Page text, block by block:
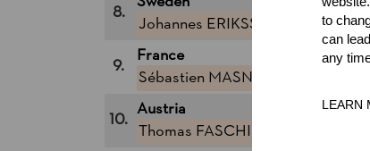
8.
Johannes ERIKSSON
Calle
9. France
Sébastien MASNADA
10. Austria
Thomas FASCHING (Tommi)
to
can
any
LEARN